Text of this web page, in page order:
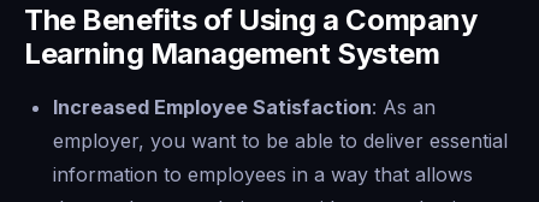
The Benefits of Using a Company
Learning Management System
Increased Employee Satisfaction: As an
employer, you want to be able to deliver essential
information to employees in a way that allows